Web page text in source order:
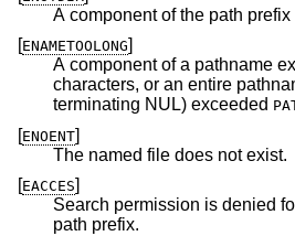
A component of the path prefix
[ENAMETOOLONG]
A component of a pathname
characters, or an entire
terminating NUL) exceeded
[ENOENT]
The named file does not exist.
[EACCES]
Search permission is denied
path prefix.